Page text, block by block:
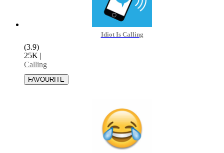
Idiot Is Calling
(3.9)
25K |
Calling